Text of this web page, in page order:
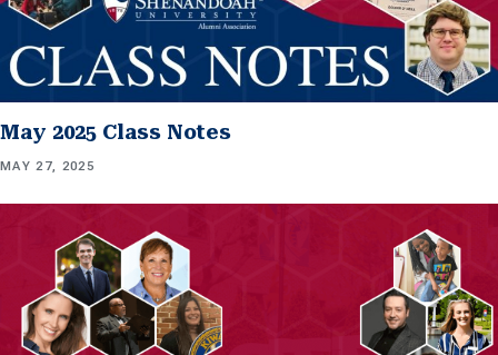
May 2025 Class Notes
MAY 27, 2025